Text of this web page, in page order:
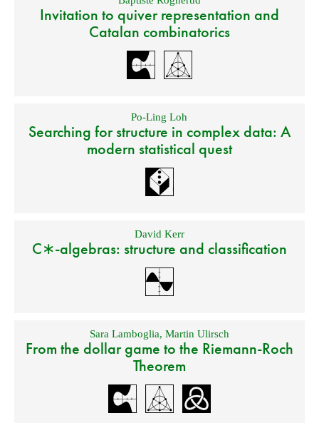
Invitation to quiver representation and
Catalan combinatorics
Po-Ling Loh
Searching for structure in complex data: A
modern statistical quest
David Kerr
C∗-algebras: structure and classification
Sara Lamboglia, Martin Ulirsch
From the dollar game to the Riemann-Roch
Theorem